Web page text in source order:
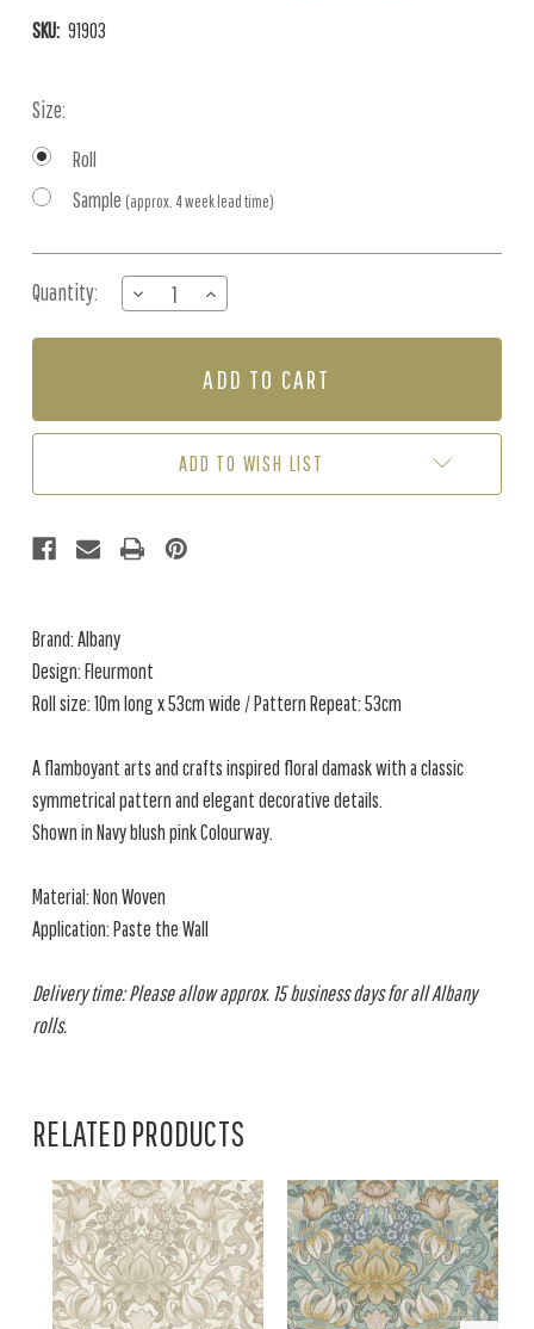
SKU: 91903
Size:
Roll
Sample (approx. 4 week lead time)
Stock:
Quantity:
DECREASE
QUANTITY
OF
/
INCREASE
QUANTITY
OF
-
/
ADD TO WISH LIST
Brand: Albany
Design: Fleurmont
Roll size: 10m long x 53cm wide / Pattern Repeat: 53cm
A flamboyant arts and crafts inspired floral damask with a classic
symmetrical pattern and elegant decorative details.
Shown in Navy blush pink Colourway.
Material: Non Woven
Application: Paste the Wall
Delivery time: Please allow approx. 15 business days for all Albany
rolls.
RELATED PRODUCTS